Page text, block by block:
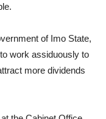
of Imo State,
work assiduously to
more dividends